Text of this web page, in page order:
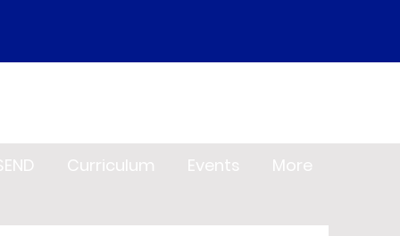
Curriculum Events More